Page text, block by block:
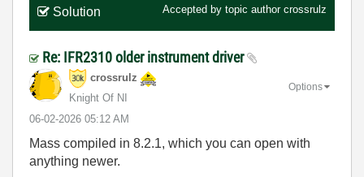
Solution Accepted by topic author crossrulz
Re: IFR2310 older instrument driver
crossrulz
Knight Of NI
‎06-02-2026 05:12 AM
Options
Mass compiled in 8.2.1, which you can open with
anything newer.